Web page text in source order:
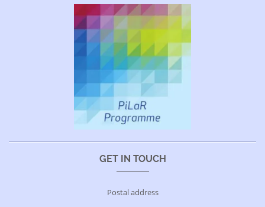
GET IN TOUCH
Postal address